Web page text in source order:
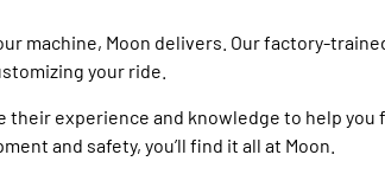
machine, Moon delivers. Our factory-
your ride.
their experience and knowledge to help
and safety, you’ll find it all at Moon.